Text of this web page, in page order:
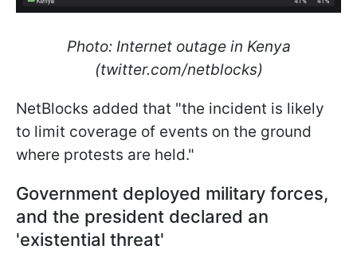
Photo: Internet outage in Kenya
(twitter.com/netblocks)
NetBlocks added that "the incident is likely
to limit coverage of events on the ground
where protests are held."
Government deployed military forces,
and the president declared an
'existential threat'